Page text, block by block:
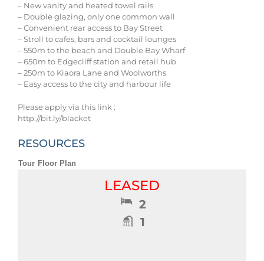
– New vanity and heated towel rails
– Double glazing, only one common wall
– Convenient rear access to Bay Street
– Stroll to cafes, bars and cocktail lounges
– 550m to the beach and Double Bay Wharf
– 650m to Edgecliff station and retail hub
– 250m to Kiaora Lane and Woolworths
– Easy access to the city and harbour life
Please apply via this link :
http://bit.ly/blacket
RESOURCES
Tour Floor Plan
LEASED
2
1